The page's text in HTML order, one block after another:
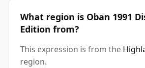
What region is Oban 1991
Edition from?
This expression is from the
region.